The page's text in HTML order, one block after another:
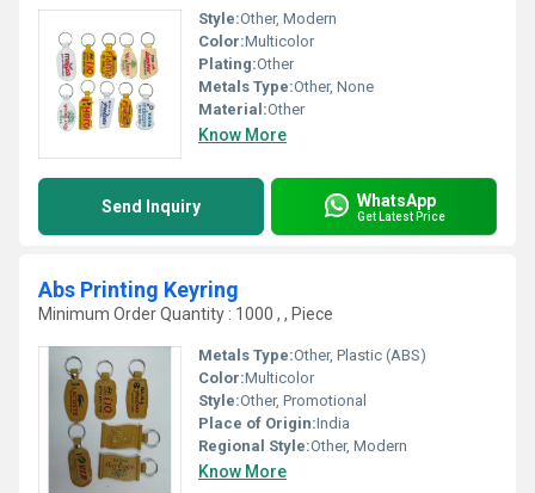
Style:Other, Modern
Color:Multicolor
Plating:Other
Metals Type:Other, None
Material:Other
Know More
Send Inquiry WhatsApp
Get Latest Price
Abs Printing Keyring
Minimum Order Quantity : 1000 , , Piece
Metals Type:Other, Plastic (ABS)
Color:Multicolor
Style:Other, Promotional
Place of Origin:India
Regional Style:Other, Modern
Know More